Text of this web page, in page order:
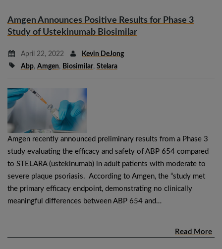
Amgen Announces Positive Results for Phase 3
Study of Ustekinumab Biosimilar
April 22, 2022
Kevin DeJong
Abp, Amgen, Biosimilar, Stelara
Amgen recently announced preliminary results from a Phase 3
study evaluating the efficacy and safety of ABP 654 compared
to STELARA (ustekinumab) in adult patients with moderate to
severe plaque psoriasis. According to Amgen, the “study met
the primary efficacy endpoint, demonstrating no clinically
meaningful differences between ABP 654 and…
Read More